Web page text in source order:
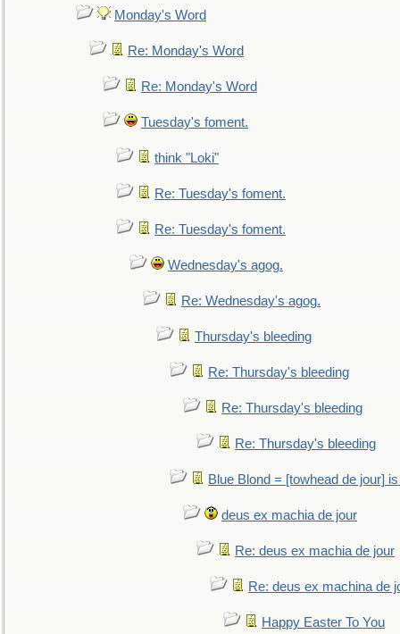
Monday's Word
Re: Monday's Word
Re: Monday's Word
Tuesday's foment.
think "Loki"
Re: Tuesday's foment.
Re: Tuesday's foment.
Wednesday's agog.
Re: Wednesday's agog.
Thursday's bleeding
Re: Thursday's bleeding
Re: Thursday's bleeding
Re: Thursday's bleeding
Blue Blond = [towhead de jour]
deus ex machia de jour
Re: deus ex machia de jour
Re: deus ex machina de
Happy Easter To You